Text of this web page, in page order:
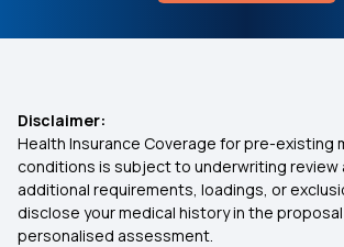
How To Reduce Head
Arogya Sanjeevani Policy
How to Buy Health Insurance
Disclaimer:
Health Insurance Coverage for pre-existing
conditions is subject to underwriting review
additional requirements, loadings, or
disclose your medical history in the
personalised assessment.